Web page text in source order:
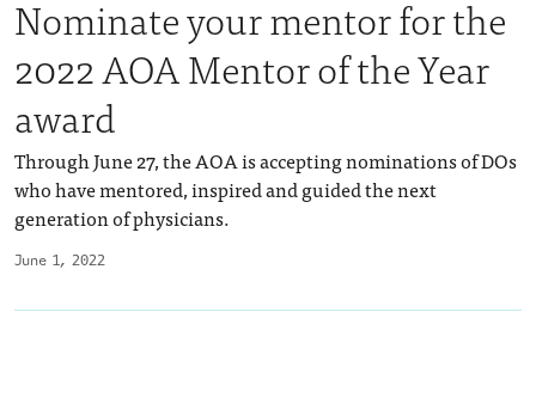
June 1, 2022
Nominate your mentor for the
2022 AOA Mentor of the Year
award
Through June 27, the AOA is accepting nominations of DOs
who have mentored, inspired and guided the next
generation of physicians.